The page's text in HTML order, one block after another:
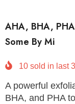
AHA, BHA,
Some By Mi
10 sold in last
A powerful
BHA, and PHA